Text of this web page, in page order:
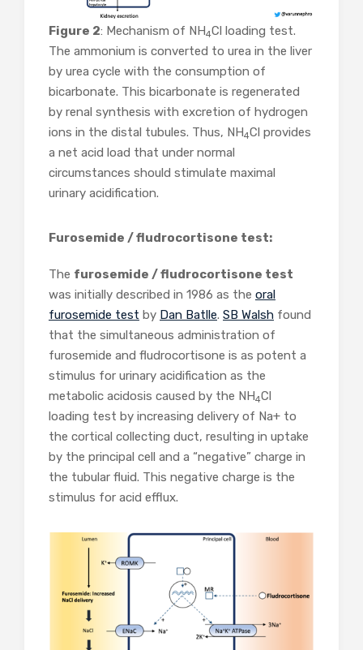
Figure 2: Mechanism of NH4Cl loading test.
The ammonium is converted to urea in the liver
by urea cycle with the consumption of
bicarbonate. This bicarbonate is regenerated
by renal synthesis with excretion of hydrogen
ions in the distal tubules. Thus, NH4Cl provides
a net acid load that under normal
circumstances should stimulate maximal
urinary acidification.
Furosemide / fludrocortisone test:
The furosemide / fludrocortisone test
was initially described in 1986 as the oral
furosemide test by Dan Batlle. SB Walsh found
that the simultaneous administration of
furosemide and fludrocortisone is as potent a
stimulus for urinary acidification as the
metabolic acidosis caused by the NH4Cl
loading test by increasing delivery of Na+ to
the cortical collecting duct, resulting in uptake
by the principal cell and a “negative” charge in
the tubular fluid. This negative charge is the
stimulus for acid efflux.